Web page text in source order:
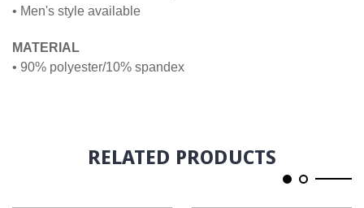
• Men's style available
MATERIAL
• 90% polyester/10% spandex
RELATED PRODUCTS